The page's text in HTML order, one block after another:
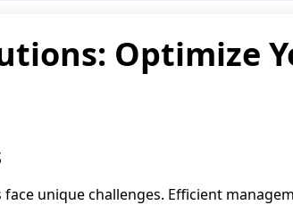
search
Optimize
unique challenges. Efficient